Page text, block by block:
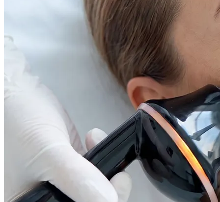
Face & Body Enhancement
Hyaluronic Acid Dermal & Lip Filler Injections
Neuromodulators (Botulinum Toxin)
triLift Non-Surgical Facelift and Body Toning in
Montreal